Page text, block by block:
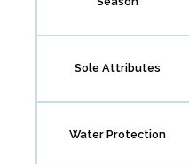
Sole Attributes
Water Protection